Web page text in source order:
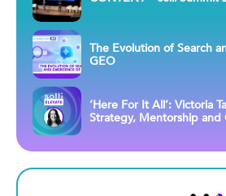
The Evolution of Search
GEO
‘Here For It All’: Victoria
Strategy, Mentorship and